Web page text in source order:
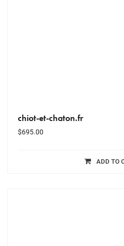
chiot-et-chaton.fr
$695.00
ADD TO